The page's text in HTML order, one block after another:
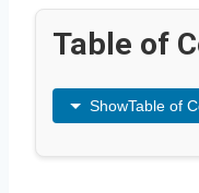
Table of
ShowTable of